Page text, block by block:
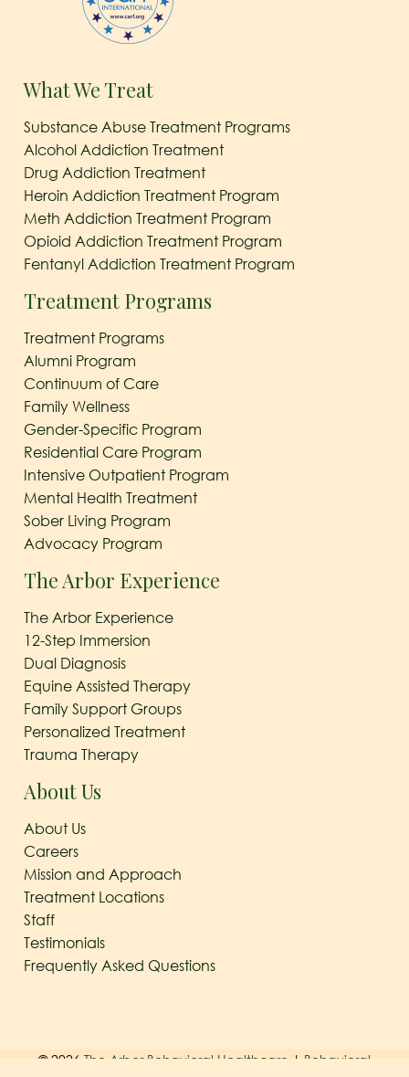
What We Treat
Substance Abuse Treatment Programs
Alcohol Addiction Treatment
Drug Addiction Treatment
Heroin Addiction Treatment Program
Meth Addiction Treatment Program
Opioid Addiction Treatment Program
Fentanyl Addiction Treatment Program
Treatment Programs
Treatment Programs
Alumni Program
Continuum of Care
Family Wellness
Gender-Specific Program
Residential Care Program
Intensive Outpatient Program
Mental Health Treatment
Sober Living Program
Advocacy Program
The Arbor Experience
The Arbor Experience
12-Step Immersion
Dual Diagnosis
Equine Assisted Therapy
Family Support Groups
Personalized Treatment
Trauma Therapy
About Us
About Us
Careers
Mission and Approach
Treatment Locations
Staff
Testimonials
Frequently Asked Questions
© 2026 The Arbor Behavioral Healthcare | Behavioral